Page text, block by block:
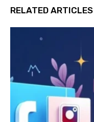
RELATED ARTICLES